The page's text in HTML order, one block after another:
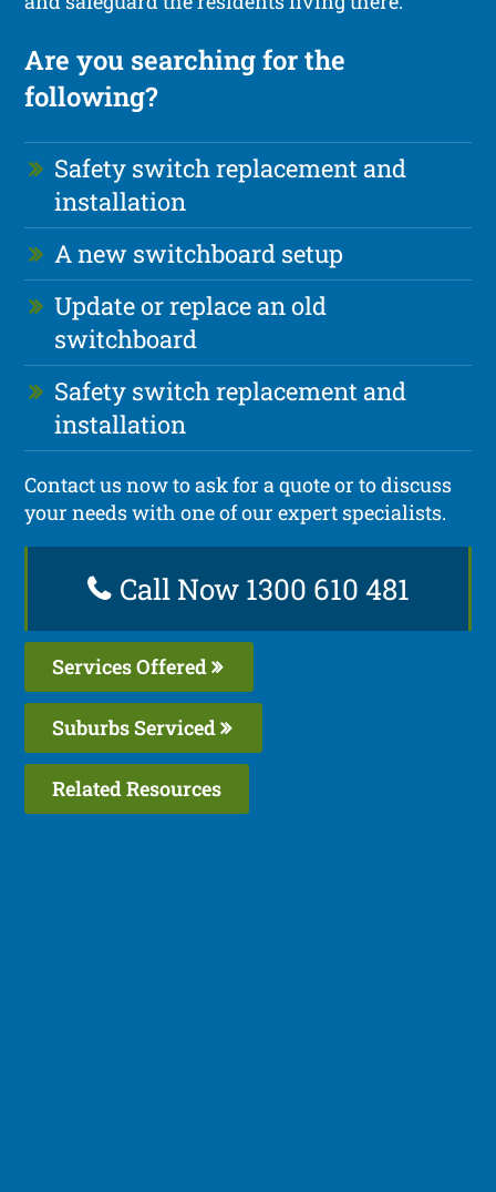
Are you searching for the
following?
Safety switch replacement and
installation
A new switchboard setup
Update or replace an old
switchboard
Safety switch replacement and
installation
Contact us now to ask for a quote or to discuss
your needs with one of our expert specialists.
Call Now 1300 610 481
Services Offered
Suburbs Serviced
Related Resources